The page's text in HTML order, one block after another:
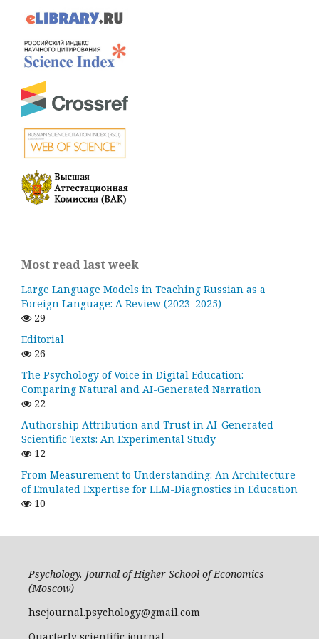
Most read last week
Large Language Models in Teaching Russian as a
Foreign Language: A Review (2023–2025)
29
Editorial
26
The Psychology of Voice in Digital Education:
Comparing Natural and AI-Generated Narration
22
Authorship Attribution and Trust in AI-Generated
Scientific Texts: An Experimental Study
12
From Measurement to Understanding: An Architecture
of Emulated Expertise for LLM-Diagnostics in Education
10
Psychology. Journal of Higher School of Economics
(Moscow)
hsejournal.psychology@gmail.com